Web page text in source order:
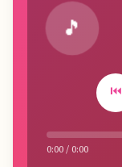
🎵
⏮️
0:00 / 0:00